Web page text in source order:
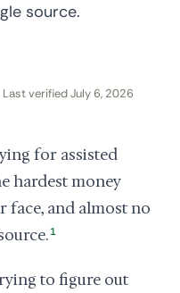
source.
Last verified July 6, 2026
for assisted
hardest money
face, and almost no
1
to figure out